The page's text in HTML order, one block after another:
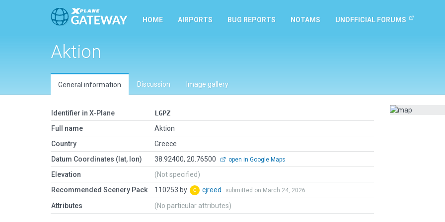
HOME AIRPORTS BUG REPORTS NOTAMS UNOFFICIAL FORUMS
Aktion
General information Discussion Image gallery
Identifier in X-Plane
LGPZ
Full name
Aktion
Country
Greece
Datum Coordinates (lat, lon)
38.92400, 20.76500 open in Google Maps
Elevation
(Not specified)
Recommended Scenery Pack
110253 by cjreed submitted on March 24, 2026
Attributes (No particular attributes)